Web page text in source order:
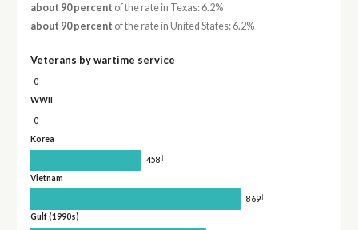
about 90 percent of the rate in Texas: 6.2%
about 90 percent of the rate in United States: 6.2%
Veterans by wartime service
0
WWII
0
Korea
458†
Vietnam
869†
Gulf (1990s)